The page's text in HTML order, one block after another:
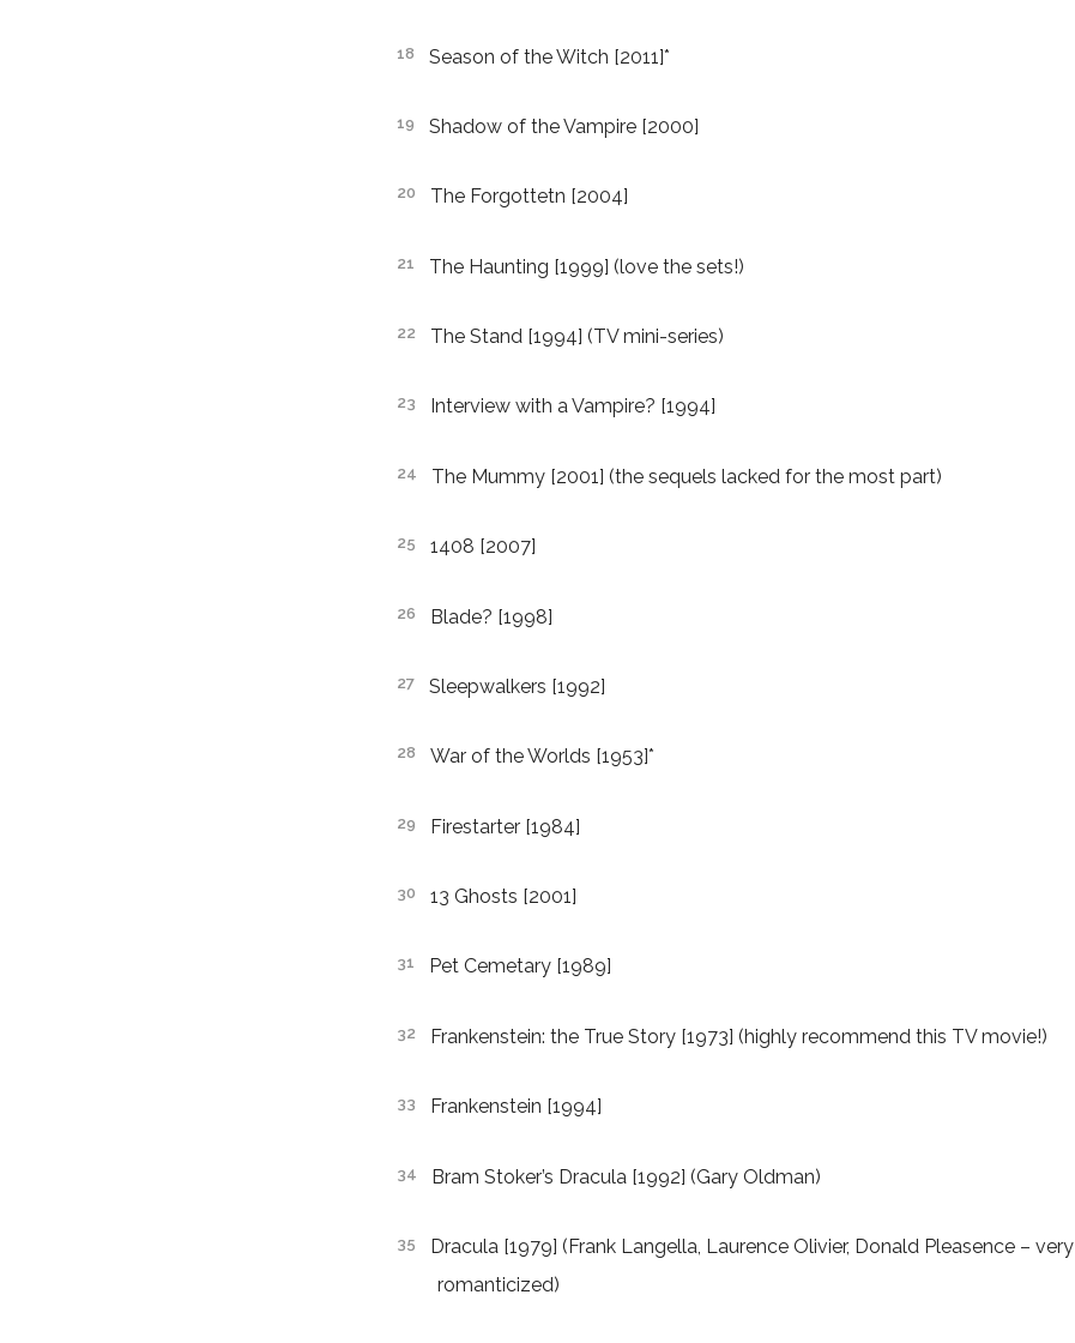
Season of the Witch [2011]*
Shadow of the Vampire [2000]
The Forgottetn [2004]
The Haunting [1999] (love the sets!)
The Stand [1994] (TV mini-series)
Interview with a Vampire? [1994]
The Mummy [2001] (the sequels lacked for the most part)
1408 [2007]
Blade? [1998]
Sleepwalkers [1992]
War of the Worlds [1953]*
Firestarter [1984]
13 Ghosts [2001]
Pet Cemetary [1989]
Frankenstein: the True Story [1973] (highly recommend this TV movie!)
Frankenstein [1994]
Bram Stoker’s Dracula [1992] (Gary Oldman)
Dracula [1979] (Frank Langella, Laurence Olivier, Donald Pleasence – very
romanticized)